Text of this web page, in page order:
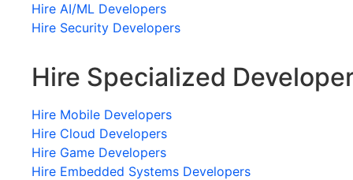
Hire AI/ML Developers
Hire Security Developers
Hire Specialized
Hire Mobile Developers
Hire Cloud Developers
Hire Game Developers
Hire Embedded Systems Developers